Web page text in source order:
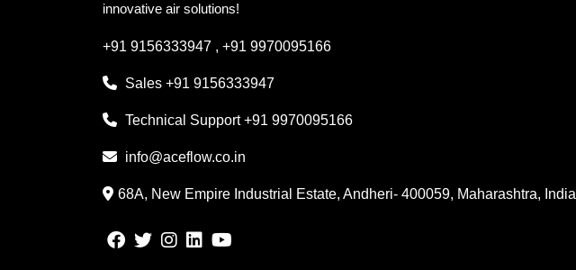
innovative air solutions!
+91 9156333947 , +91 9970095166
Sales +91 9156333947
Technical Support+91 9970095166
info@aceflow.co.in
68A, New Empire Industrial Estate, Andheri- 400059, Maharashtra, India